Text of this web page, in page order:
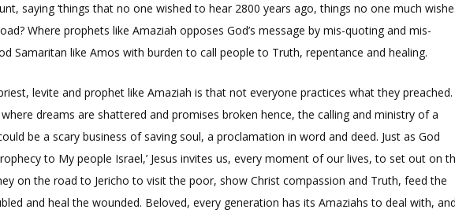
saying ‘things that no one wished to hear 2800 years ago, things no one much
Where prophets like Amaziah opposes God’s message by mis-quoting and mis-
Samaritan like Amos with burden to call people to Truth, repentance and healing.
levite and prophet like Amaziah is that not everyone practices what they preached.
dreams are shattered and promises broken hence, the calling and ministry of a
be a scary business of saving soul, a proclamation in word and deed. Just as God
to My people Israel,’ Jesus invites us, every moment of our lives, to set out on
on the road to Jericho to visit the poor, show Christ compassion and Truth, feed the
and heal the wounded. Beloved, every generation has its Amaziahs to deal with, and